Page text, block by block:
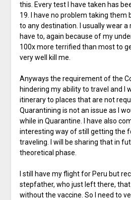
this. Every test I have taken has
19. I have no problem taking them
to any destination. I usually wear a
have to, again because of my
100x more terrified than most to
very well kill me.
Anyways the requirement of the
hindering my ability to travel and I
itinerary to places that are not
Quarantining is not an issue as I
while in Quarantine. I have also
interesting way of still getting the
traveling. I will be sharing that in
theoretical phase.
I still have my flight for Peru but
stepfather, who just left there,
without the vaccine. So I need to